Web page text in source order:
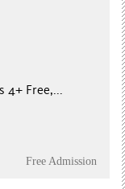
4+ Free,...
Free Admission